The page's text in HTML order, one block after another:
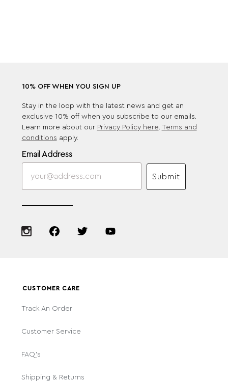
10% OFF WHEN YOU SIGN UP
Stay in the loop with the latest news and get an
exclusive 10% off when you subscribe to our emails.
Learn more about our Privacy Policy here. Terms and
conditions apply.
Email Address
Submit
CUSTOMER CARE
Track An Order
Customer Service
FAQ's
Shipping & Returns